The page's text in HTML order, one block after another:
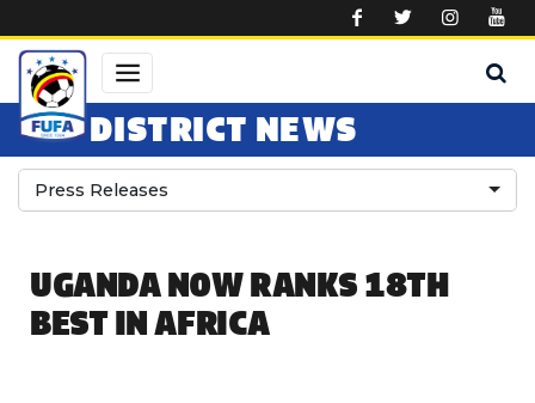
DISTRICT NEWS
Press Releases
UGANDA NOW RANKS 18TH
BEST IN AFRICA